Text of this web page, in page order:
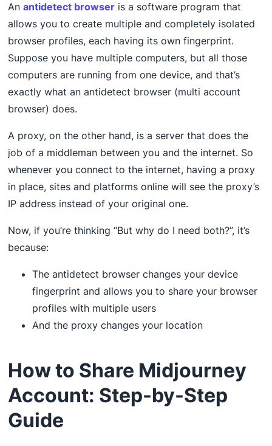
Anantidetect browser is a software program that
allows you to create multiple and completely isolated
browser profiles, each having its own fingerprint.
Suppose you have multiple computers, but all those
computers are running from one device, and that’s
exactly what an antidetect browser (multi account
browser) does.
A proxy, on the other hand, is a server that does the
job of a middleman between you and the internet. So
whenever you connect to the internet, having a proxy
in place, sites and platforms online will see the proxy’s
IP address instead of your original one.
Now, if you’re thinking “But why do I need both?”, it’s
because:
The antidetect browser changes your device
fingerprint and allows you to share your browser
profiles with multiple users
And the proxy changes your location
How to Share Midjourney
Account: Step-by-Step
Guide